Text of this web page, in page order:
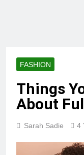
FASHION
Things
About
Sarah Sadie 4